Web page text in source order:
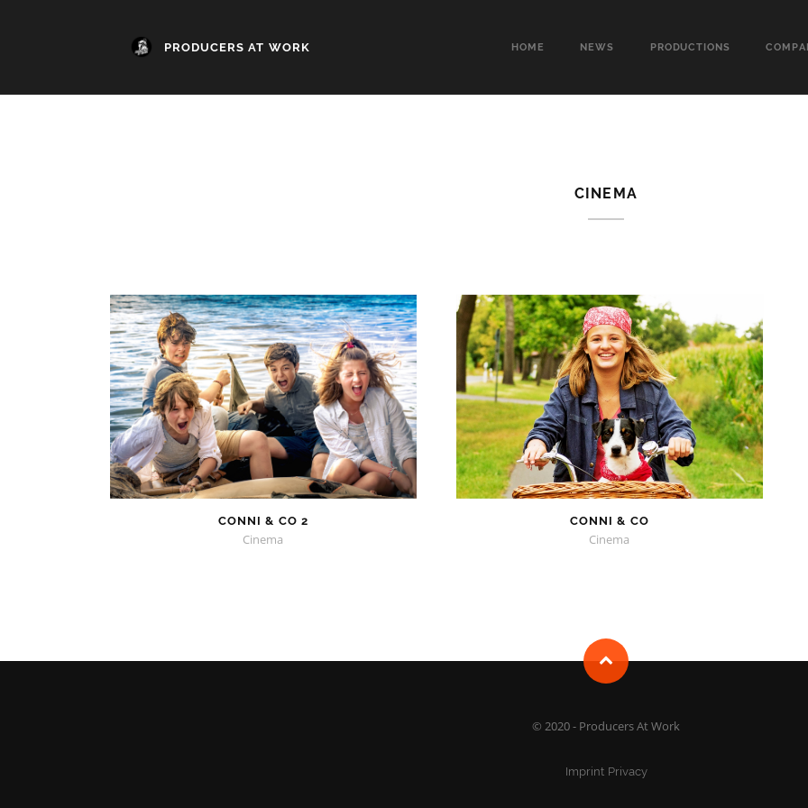
PRODUCERS AT WORK HOME NEWS PRODUCTIONS
CINEMA
CONNI & CO 2
Cinema
CONNI & CO
Cinema
© 2020 - Producers At Work
Imprint Privacy